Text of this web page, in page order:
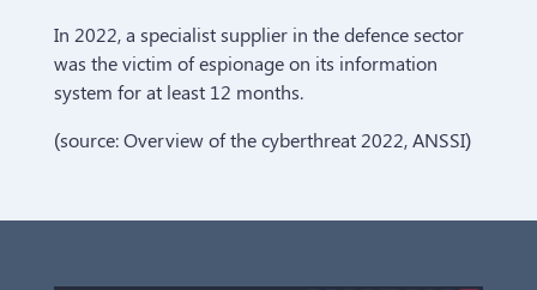
In 2022, a specialist supplier in the defence sector
was the victim of espionage on its information
system for at least 12 months.
(source: Overview of the cyberthreat 2022, ANSSI)